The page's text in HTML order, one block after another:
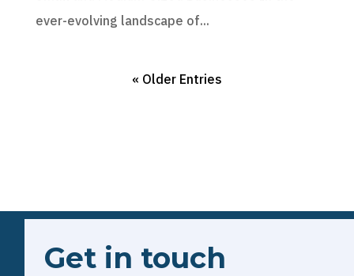
ever-evolving landscape of...
« Older Entries
Get in touch